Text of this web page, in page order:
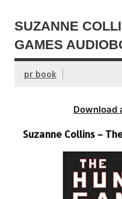
SUZANNE
GAMES
pr book
Download
Suzanne Collins –